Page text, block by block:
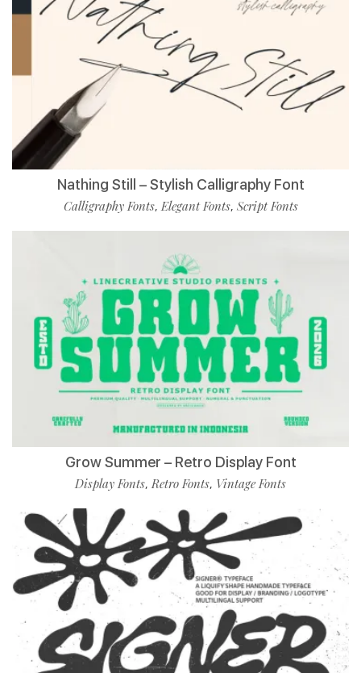
Nathing Still – Stylish Calligraphy Font
Calligraphy Fonts,Elegant Fonts, Script Fonts
Grow Summer – Retro Display Font
Display Fonts,Retro Fonts, Vintage Fonts